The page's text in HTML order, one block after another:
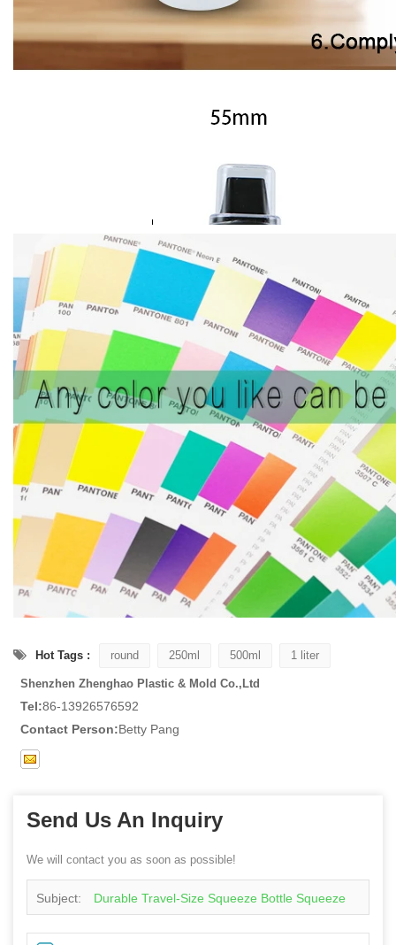
Hot Tags : round 250ml 500ml 1 liter
Shenzhen Zhenghao Plastic & Mold Co.,Ltd
Tel:86-13926576592
Contact Person:Betty Pang
Send Us An Inquiry
We will contact you as soon as possible!
Subject: Durable Travel-Size Squeeze Bottle Squeeze
Easy-Pour Lid For Sauces And Dressings During Picnics